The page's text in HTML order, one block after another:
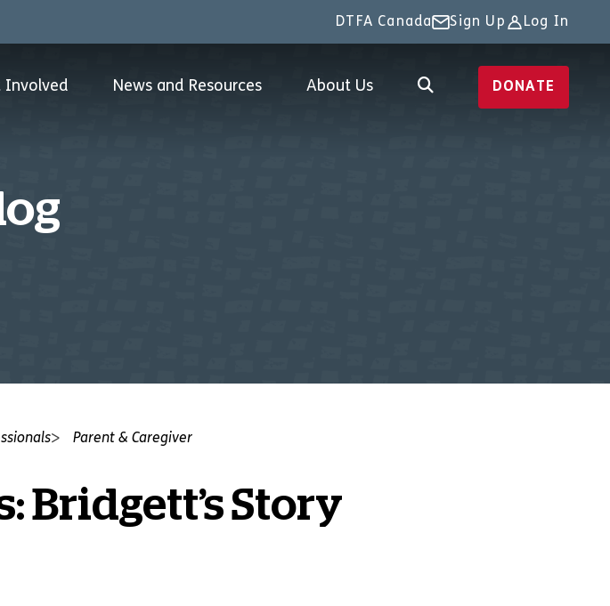
DTFA Canada Sign Up Log In
Involved News and Resources About Us DONATE
Parent & Caregiver
Bridgett’s Story